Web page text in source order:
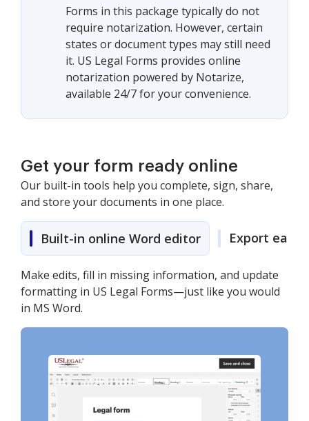
Forms in this package typically do not
require notarization. However, certain
states or document types may still need
it. US Legal Forms provides online
notarization powered by Notarize,
available 24/7 for your convenience.
Get your form ready online
Our built-in tools help you complete, sign, share,
and store your documents in one place.
Built-in online Word editor Export easily
Make edits, fill in missing information, and update
formatting in US Legal Forms—just like you would
in MS Word.